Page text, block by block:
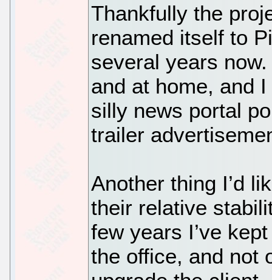
Thankfully the
renamed itself to
several years
and at home, and
silly news portal
trailer
Another thing I’d
their relative
few years I’ve
the office, and not